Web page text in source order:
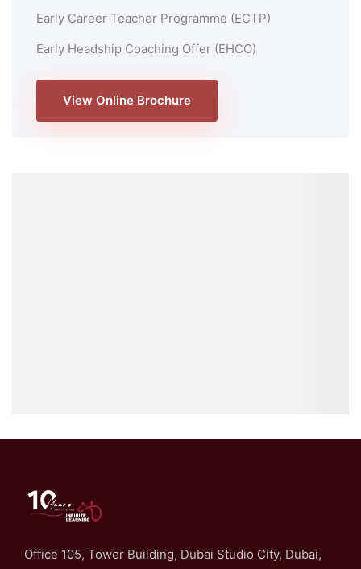
Early Career Teacher Programme (ECTP)
Early Headship Coaching Offer (EHCO)
View Online Brochure
Office 105, Tower Building, Dubai Studio City, Dubai,